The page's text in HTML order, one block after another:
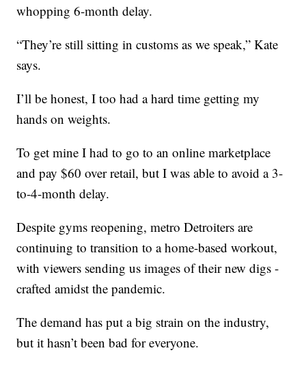
whopping 6-month delay.
“They’re still sitting in customs as we speak,” Kate
says.
I’ll be honest, I too had a hard time getting my
hands on weights.
To get mine I had to go to an online marketplace
and pay $60 over retail, but I was able to avoid a 3-
to-4-month delay.
Despite gyms reopening, metro Detroiters are
continuing to transition to a home-based workout,
with viewers sending us images of their new digs -
crafted amidst the pandemic.
The demand has put a big strain on the industry,
but it hasn’t been bad for everyone.